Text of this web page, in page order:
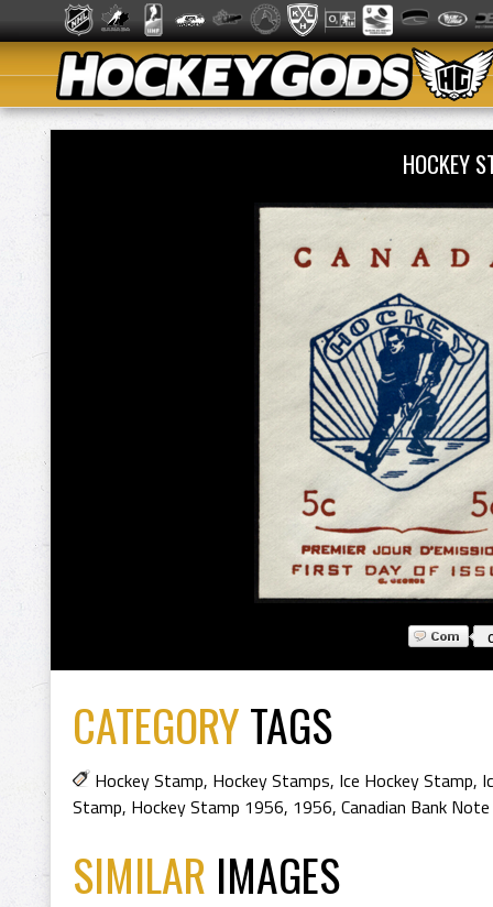
HOCKEY
CATEGORYTAGS
Hockey Stamp, Hockey Stamps, Ice Hockey Stamp,
Stamp, Hockey Stamp 1956, 1956, Canadian Bank
SIMILAR IMAGES